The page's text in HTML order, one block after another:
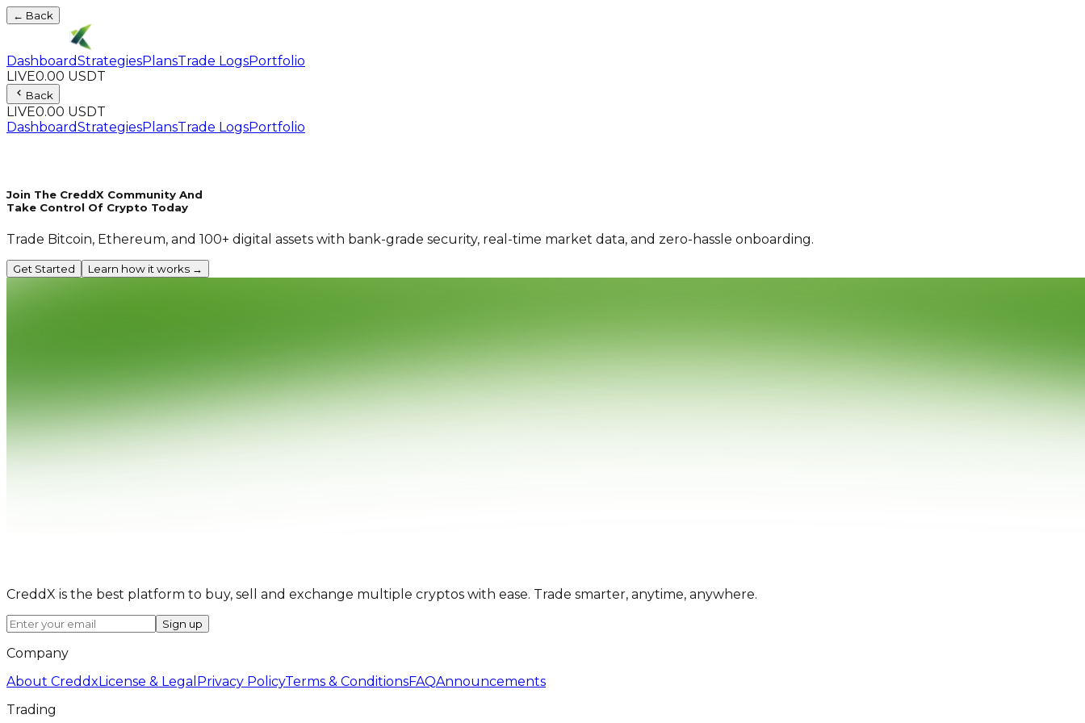
← Back
DashboardStrategiesPlansTrade LogsPortfolio
LIVE0.00 USDT
Back
LIVE0.00 USDT
DashboardStrategiesPlansTrade LogsPortfolio
Join The CreddX Community And
Take Control Of Crypto Today
Trade Bitcoin, Ethereum, and 100+ digital assets with bank-grade security, real-time market data, and zero-hassle onboarding.
Get Started Learn how it works →
CreddX is the best platform to buy, sell and exchange multiple cryptos with ease. Trade smarter, anytime, anywhere.
Sign up
Company
About Creddx License & Legal Privacy PolicyTerms & ConditionsFAQAnnouncements
Trading